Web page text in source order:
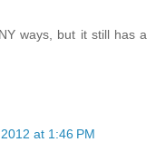
ways, but it still has a
at 1:46 PM